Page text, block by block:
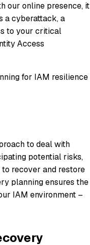
our online presence, it
a cyberattack, a
to your critical
Access
for IAM resilience
to deal with
potential risks,
recover and restore
planning ensures the
IAM environment –